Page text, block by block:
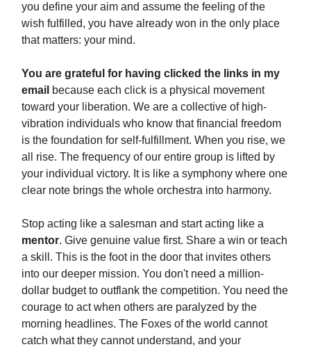
you define your aim and assume the feeling of the
wish fulfilled, you have already won in the only place
that matters: your mind.
You are grateful for having clicked the links in my
email because each click is a physical movement
toward your liberation. We are a collective of high-
vibration individuals who know that financial freedom
is the foundation for self-fulfillment. When you rise, we
all rise. The frequency of our entire group is lifted by
your individual victory. It is like a symphony where one
clear note brings the whole orchestra into harmony.
Stop acting like a salesman and start acting like a
mentor. Give genuine value first. Share a win or teach
a skill. This is the foot in the door that invites others
into our deeper mission. You don't need a million-
dollar budget to outflank the competition. You need the
courage to act when others are paralyzed by the
morning headlines. The Foxes of the world cannot
catch what they cannot understand, and your